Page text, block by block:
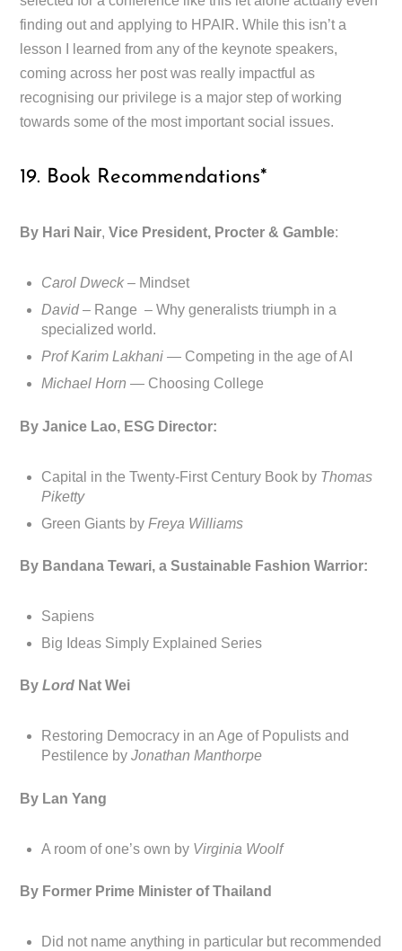
finding out and applying to HPAIR. While this isn’t a
lesson I learned from any of the keynote speakers,
coming across her post was really impactful as
recognising our privilege is a major step of working
towards some of the most important social issues.
19. Book Recommendations*
By Hari Nair,Vice President, Procter & Gamble:
Carol Dweck– Mindset
David– Range – Why generalists triumph in a
specialized world.
Prof Karim Lakhani — Competing in the age of AI
Michael Horn — Choosing College
By Janice Lao, ESG Director:
Capital in the Twenty-First Century Book by Thomas
Piketty
Green Giants byFreya Williams
By Bandana Tewari, a Sustainable Fashion Warrior:
Sapiens
Big Ideas Simply Explained Series
ByLord Nat Wei
Restoring Democracy in an Age of Populists and
Pestilence byJonathan Manthorpe
By Lan Yang
A room of one’s own by Virginia Woolf
By Former Prime Minister of Thailand
Did not name anything in particular but recommended